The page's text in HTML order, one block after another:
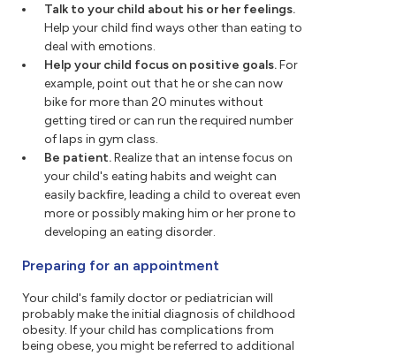
Talk to your child about his or her feelings.
Help your child find ways other than eating to
deal with emotions.
Help your child focus on positive goals.For
example, point out that he or she can now
bike for more than 20 minutes without
getting tired or can run the required number
of laps in gym class.
Be patient.Realize that an intense focus on
your child's eating habits and weight can
easily backfire, leading a child to overeat even
more or possibly making him or her prone to
developing an eating disorder.
Preparing for an appointment
Your child's family doctor or pediatrician will
probably make the initial diagnosis of childhood
obesity. If your child has complications from
being obese, you might be referred to additional